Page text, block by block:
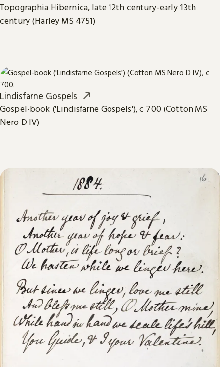
Topographia Hibernica, late 12th century-early 13th
century (Harley MS 4751)
Lindisfarne Gospels
Gospel-book ('Lindisfarne Gospels'), c 700 (Cotton MS
Nero D IV)